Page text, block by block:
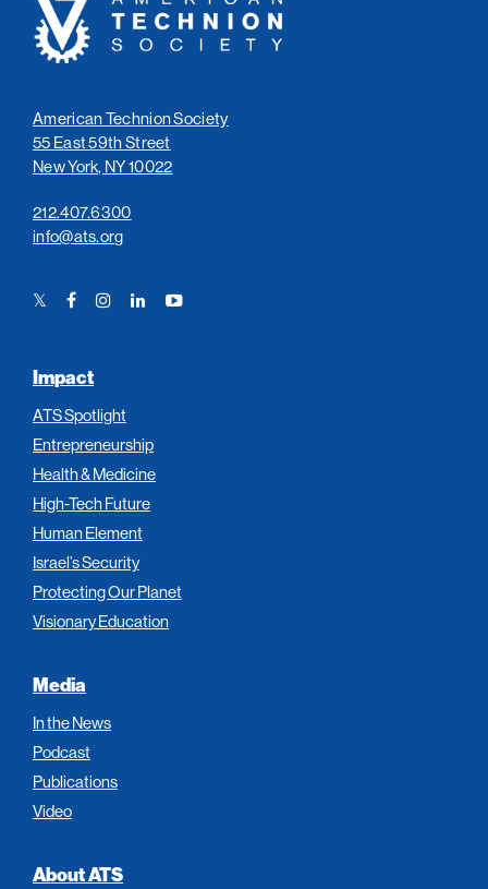
Technion
Society
American Technion Society
55 East 59th Street
New York, NY 10022
212.407.6300
info@ats.org
TwitterFacebookInstagramLinkedInYouTube
Impact
ATS Spotlight
Entrepreneurship
Health & Medicine
High-Tech Future
Human Element
Israel’s Security
Protecting Our Planet
Visionary Education
Media
In the News
Podcast
Publications
Video
About ATS